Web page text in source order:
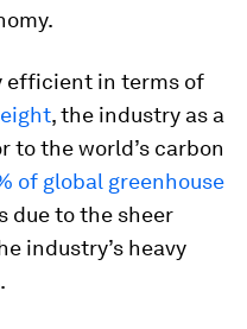
efficient in terms of
, the industry as a
to the world’s carbon
of global greenhouse
due to the sheer
industry’s heavy